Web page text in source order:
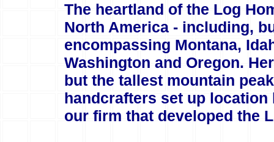
The heartland of the Log
North America - including,
encompassing Montana,
Washington and Oregon.
but the tallest mountain
handcrafters set up
our firm that developed the